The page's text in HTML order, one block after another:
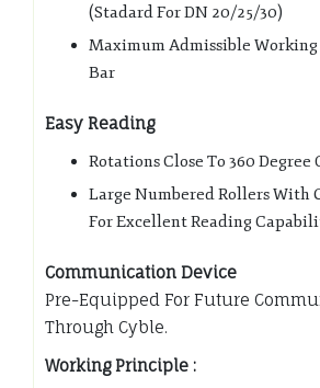
(Stadard For DN 20/25/30)
Maximum Admissible Working
Bar
Easy Reading
Rotations Close To 360 Degree
Large Numbered Rollers With
For Excellent Reading
Communication Device
Pre-Equipped For Future
Through Cyble.
Working Principle :